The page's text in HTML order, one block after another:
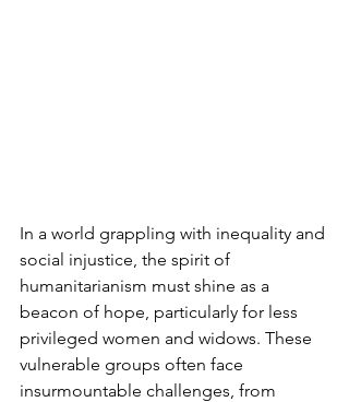
In a world grappling with inequality and
social injustice, the spirit of
humanitarianism must shine as a
beacon of hope, particularly for less
privileged women and widows. These
vulnerable groups often face
insurmountable challenges, from